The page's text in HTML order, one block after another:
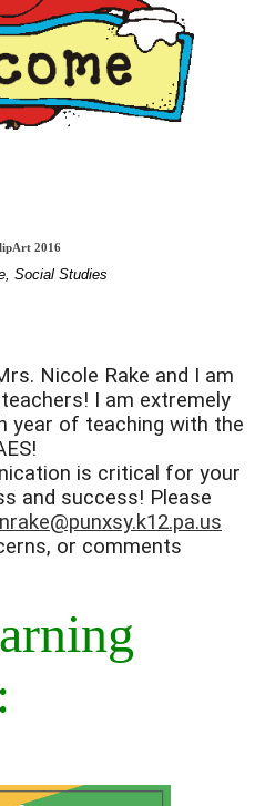
2016
Social Studies
I am extremely
year of teaching with the
and success! Please
nrake@punxsy.k12.pa.us
or comments